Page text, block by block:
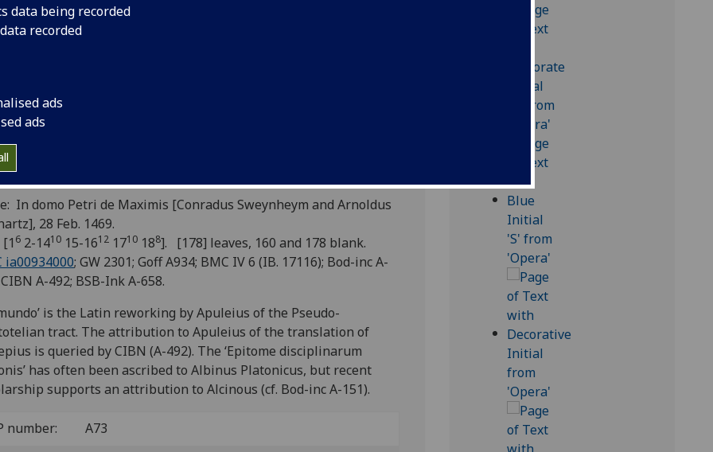
data being recorded
recorded
ads
ads
by Johannes Andreas de Bussis,
of Aleria. Add: [Pseudo-]
De mundo, translated by
Hermes Trismegistus:
translated by Apuleius(?).
Epitome disciplinarum
translated by Petrus Balbus.
In domo Petri de Maximis [Conradus Sweynheym and Arnoldus
28 Feb. 1469.
6 2-1410 15-1612 1710 188]. [178] leaves, 160 and 178 blank.
ia00934000; GW 2301; Goff A934; BMC IV 6 (IB. 17116); Bod-inc A-
A-492; BSB-Ink A-658.
is the Latin reworking by Apuleius of the Pseudo-
tract. The attribution to Apuleius of the translation of
is queried by CIBN (A-492). The ‘Epitome disciplinarum
has often been ascribed to Albinus Platonicus, but recent
supports an attribution to Alcinous (cf. Bod-inc A-151).
number: A73